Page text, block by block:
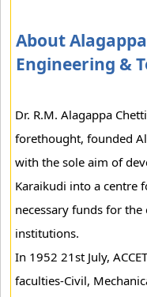
About
Engineering &
Dr. R.M. Alagappa
forethought, founded
with the sole aim of
Karaikudi into a centre
necessary funds for
institutions.
In 1952 21st July,
faculties-Civil,